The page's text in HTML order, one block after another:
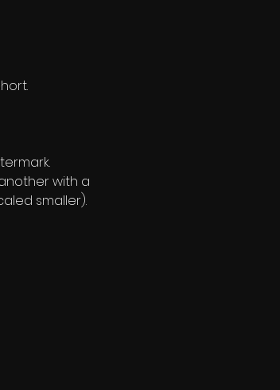
with a
smaller).